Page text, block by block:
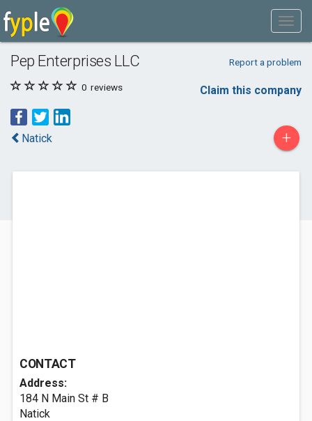
Pep Enterprises LLC Report a problem
0 reviews Claim this company
Natick +
CONTACT
Address:
184 N Main St # B
Natick